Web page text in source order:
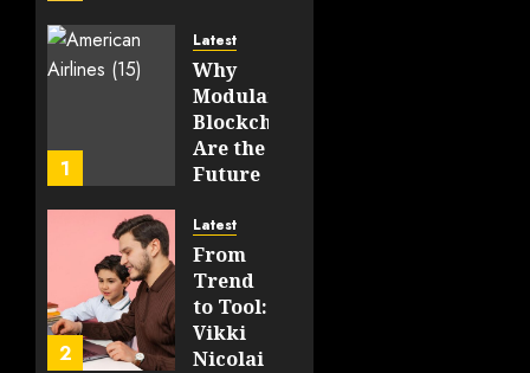
JULY 23,
2026
0
70
1
Latest
Why
Modular
Blockchains
Are the
Future
WEB3
FEBRUARY
14, 2026
0
198
2
Latest
From
Trend
to Tool:
Vikki
Nicolai